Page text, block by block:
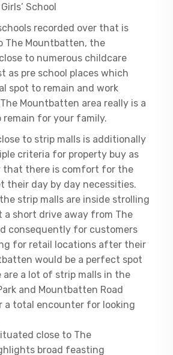
School
recorded over that is
The Mountbatten, the
to numerous childcare
as pre school places which
spot to remain and work
Mountbatten area really is a
for your family.
to strip malls is additionally
criteria for property buy as
that there is comfort for the
their day by day necessities.
strip malls are inside strolling
a short drive away from The
consequently for customers
for retail locations after their
would be a perfect spot
are a lot of strip malls in the
and Mountbatten Road
a total encounter for looking
close to The
broad feasting